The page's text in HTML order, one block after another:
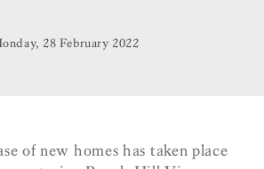
28 February 2022
of new homes has taken place